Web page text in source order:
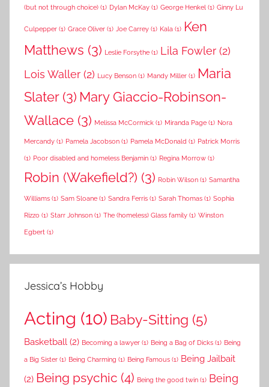
(but not through choice) (1) Dylan McKay (1) George Henkel (1) Ginny Lu
Culpepper (1) Grace Oliver (1) Joe Carrey (1) Kala (1) Ken
Matthews (3) Leslie Forsythe (1) Lila Fowler (2)
Lois Waller (2) Lucy Benson (1) Mandy Miller (1) Maria
Slater(3) Mary Giaccio-Robinson-
Wallace (3) Melissa McCormick (1) Miranda Page (1) Nora
Mercandy (1) Pamela Jacobson (1) Pamela McDonald (1) Patrick Morris
(1) Poor disabled and homeless Benjamin (1) Regina Morrow (1)
Robin (Wakefield?) (3) Robin Wilson (1) Samantha
Williams (1) Sam Sloane (1) Sandra Ferris (1) Sarah Thomas (1) Sophia
Rizzo (1) Starr Johnson (1) The (homeless) Glass family (1) Winston
Egbert (1)
Jessica’s Hobby
Acting (10) Baby-Sitting (5)
Basketball (2) Becoming a lawyer (1) Being a Bag of Dicks (1) Being
a Big Sister (1) Being Charming (1) Being Famous (1) Being Jailbait
(2) Being psychic (4) Being the good twin (1) Being